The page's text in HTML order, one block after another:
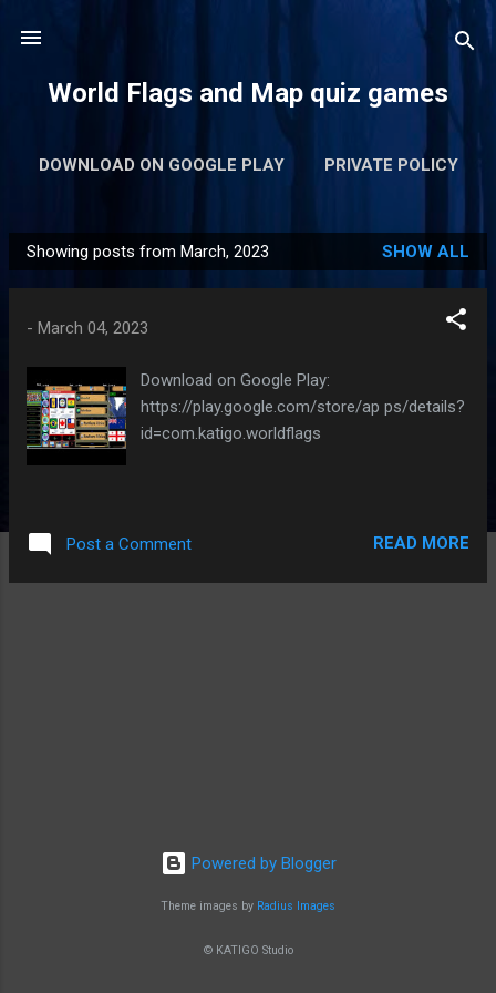
World Flags and Map quiz games
DOWNLOAD ON GOOGLE PLAY PRIVATE POLICY
P
o
Showing posts from March, 2023 SHOW ALL
- March 04, 2023
Download on Google Play:
https://play.google.com/store/ap ps/details?
id=com.katigo.worldflags
Post a Comment READ MORE
Powered by Blogger
Theme images by Radius Images
© KATIGO Studio